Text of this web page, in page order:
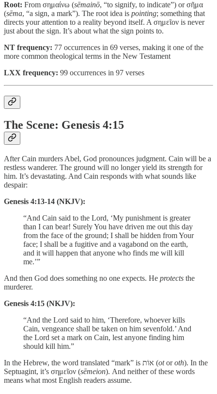
Root: From σημαίνω (sēmainō, “to signify, to indicate”) or σῆμα
(sēma, “a sign, a mark”). The root idea is pointing; something that
directs your attention to a reality beyond itself. A σημεῖον is never
just about the sign. It’s about what the sign points to.
NT frequency: 77 occurrences in 69 verses, making it one of the
more common theological terms in the New Testament
LXX frequency: 99 occurrences in 97 verses
The Scene: Genesis 4:15
After Cain murders Abel, God pronounces judgment. Cain will be a
restless wanderer. The ground will no longer yield its strength for
him. It’s devastating. And Cain responds with what sounds like
despair:
Genesis 4:13-14 (NKJV):
“And Cain said to the Lord, ‘My punishment is greater
than I can bear! Surely You have driven me out this day
from the face of the ground; I shall be hidden from Your
face; I shall be a fugitive and a vagabond on the earth,
and it will happen that anyone who finds me will kill
me.’”
And then God does something no one expects. He protects the
murderer.
Genesis 4:15 (NKJV):
“And the Lord said to him, ‘Therefore, whoever kills
Cain, vengeance shall be taken on him sevenfold.’ And
the Lord set a mark on Cain, lest anyone finding him
should kill him.”
In the Hebrew, the word translated “mark” is אוֹת (otoroth). In the
Septuagint, it’s σημεῖον (sēmeion). And neither of these words
means what most English readers assume.